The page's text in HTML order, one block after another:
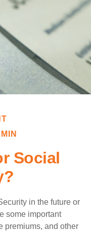
Social
in the future or
some important
premiums, and other